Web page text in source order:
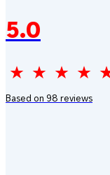
5.0
Based on 98 reviews